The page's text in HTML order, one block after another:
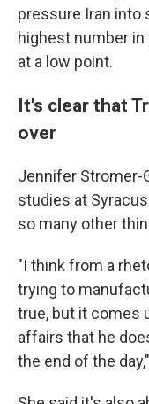
pressure Iran into
highest number
at a low point.
It's clear that
over
Jennifer Stromer-
studies at
so many other
"I think from a
trying to
true, but it comes
affairs that he
the end of the